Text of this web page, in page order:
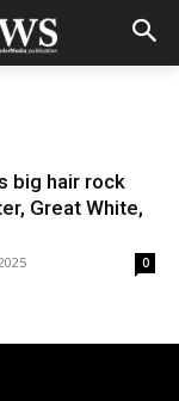
big hair rock
Great White,
0